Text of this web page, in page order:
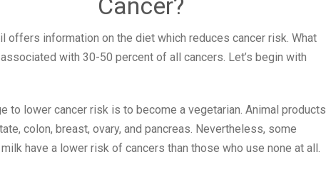
Cancer?
offers information on the diet which reduces cancer risk. What
with 30-50 percent of all cancers. Let’s begin with
to lower cancer risk is to become a vegetarian. Animal products
colon, breast, ovary, and pancreas. Nevertheless, some
have a lower risk of cancers than those who use none at all.